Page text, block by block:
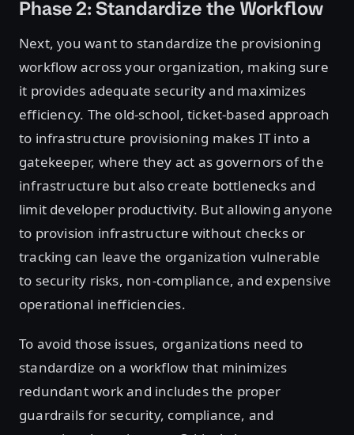
Phase 2: Standardize the Workflow
Next, you want to standardize the provisioning
workflow across your organization, making sure
it provides adequate security and maximizes
efficiency. The old-school, ticket-based approach
to infrastructure provisioning makes IT into a
gatekeeper, where they act as governors of the
infrastructure but also create bottlenecks and
limit developer productivity. But allowing anyone
to provision infrastructure without checks or
tracking can leave the organization vulnerable
to security risks, non-compliance, and expensive
operational inefficiencies.
To avoid those issues, organizations need to
standardize on a workflow that minimizes
redundant work and includes the proper
guardrails for security, compliance, and